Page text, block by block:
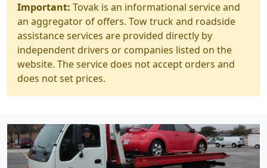
Important: Tovak is an informational service and
an aggregator of offers. Tow truck and roadside
assistance services are provided directly by
independent drivers or companies listed on the
website. The service does not accept orders and
does not set prices.